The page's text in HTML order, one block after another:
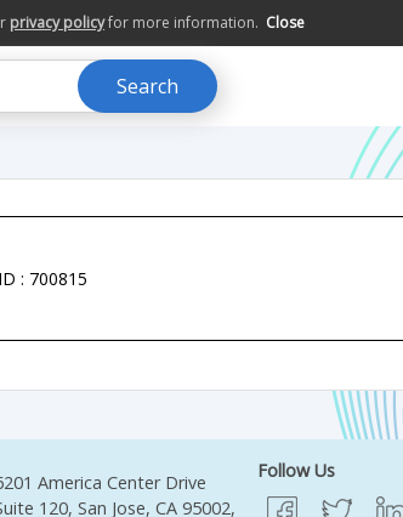
privacy policyfor more information. Close
Search
: 700815
America Center Drive
120, San Jose, CA 95002,
Follow Us